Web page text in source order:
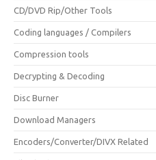
CD/DVD Rip/Other Tools
Coding languages / Compilers
Compression tools
Decrypting & Decoding
Disc Burner
Download Managers
Encoders/Converter/DIVX Related